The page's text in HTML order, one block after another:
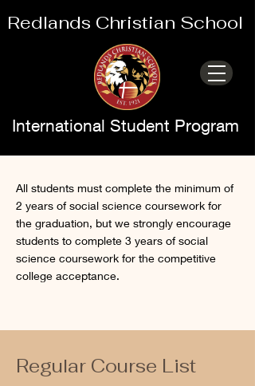
Redlands Christian School
International Student Program
Social Science
All students must complete the minimum of
2 years of social science coursework for
the graduation, but we strongly encourage
students to complete 3 years of social
science coursework for the competitive
college acceptance.
Regular Course List